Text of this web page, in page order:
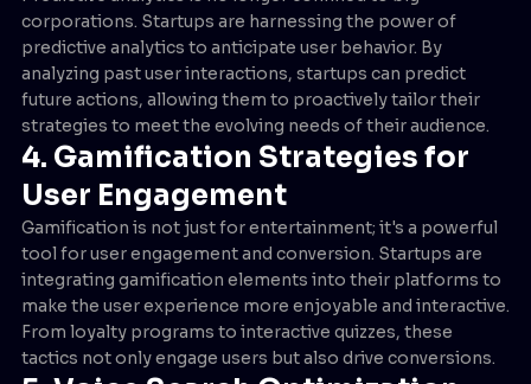
corporations. Startups are harnessing the power of
predictive analytics to anticipate user behavior. By
analyzing past user interactions, startups can predict
future actions, allowing them to proactively tailor their
strategies to meet the evolving needs of their audience.
4. Gamification Strategies for
User Engagement
Gamification is not just for entertainment; it's a powerful
tool for user engagement and conversion. Startups are
integrating gamification elements into their platforms to
make the user experience more enjoyable and interactive.
From loyalty programs to interactive quizzes, these
tactics not only engage users but also drive conversions.